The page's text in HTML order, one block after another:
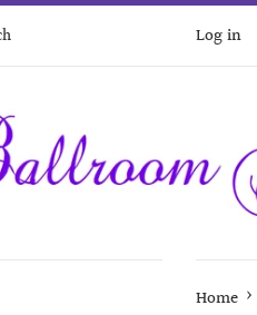
Log in
Home ›